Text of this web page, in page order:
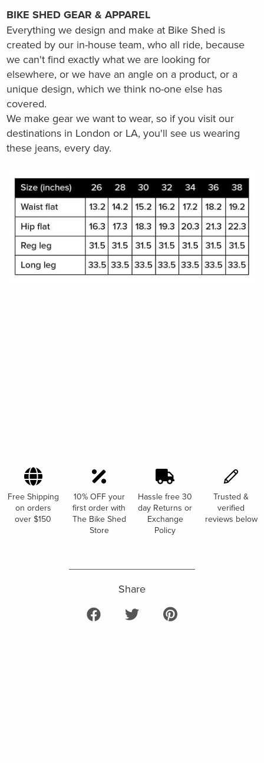
BIKE SHED GEAR & APPAREL
Everything we design and make at Bike Shed is
created by our in-house team, who all ride, because
we can't find exactly what we are looking for
elsewhere, or we have an angle on a product, or a
unique design, which we think no-one else has
covered.
We make gear we want to wear, so if you visit our
destinations in London or LA, you'll see us wearing
these jeans, every day.
Free Shipping
on orders
over $150
10% OFF your
first order with
The Bike Shed
Store
Hassle free 30
day Returns or
Exchange
Policy
Trusted &
verified
reviews below
Share
Share on Facebook
Tweet on Twitter
Pin on Pinterest